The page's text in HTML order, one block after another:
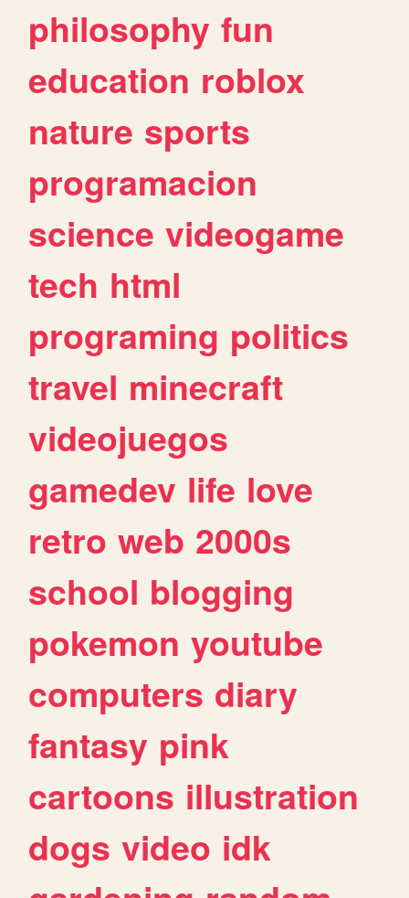
philosophy fun
education roblox
nature sports
programacion
science videogame
tech html
programing politics
travel minecraft
videojuegos
gamedev life love
retro web 2000s
school blogging
pokemon youtube
computers diary
fantasy pink
cartoons illustration
dogs video idk